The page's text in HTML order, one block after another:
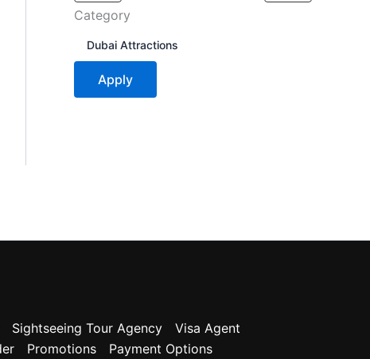
Category
a
Dubai Attractions
Apply
Sightseeing Tour Agency
Visa Agent
Promotions Payment Options